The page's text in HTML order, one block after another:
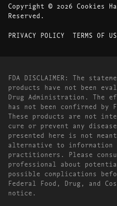
Copyright © 2026 Cookies
Reserved.
PRIVACY POLICY TERMS OF
FDA DISCLAIMER: The
products have not been
Drug Administration. The
has not been confirmed by
These products are not
cure or prevent any
presented here is not
alternative to information
practitioners. Please
professional about
possible complications
Federal Food, Drug, and
notice.